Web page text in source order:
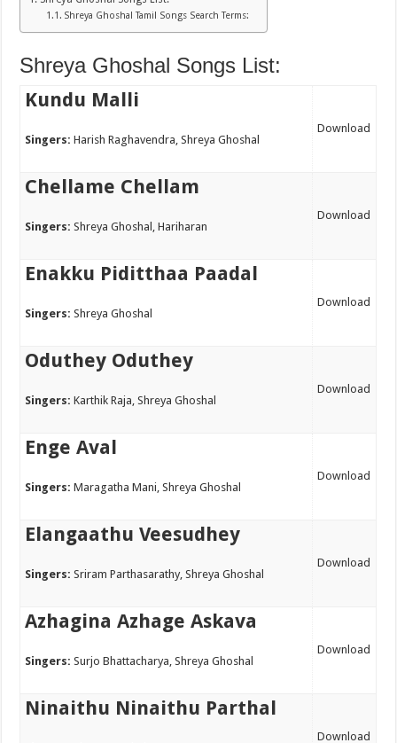
Shreya Ghoshal Tamil Songs Search Terms:
Shreya Ghoshal Songs List:
Kundu Malli
Singers:Harish Raghavendra, Shreya Ghoshal
Download
Chellame Chellam
Singers:Shreya Ghoshal, Hariharan
Download
Enakku Piditthaa Paadal
Singers:Shreya Ghoshal
Download
Oduthey Oduthey
Singers:Karthik Raja, Shreya Ghoshal
Download
Enge Aval
Singers:Maragatha Mani, Shreya Ghoshal
Download
Elangaathu Veesudhey
Singers:Sriram Parthasarathy, Shreya Ghoshal
Download
Azhagina Azhage Askava
Singers:Surjo Bhattacharya, Shreya Ghoshal
Download
Ninaithu Ninaithu Parthal
Download